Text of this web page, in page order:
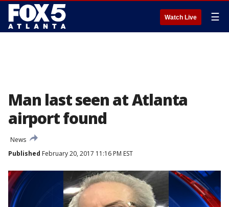
Watch Live ☰
Man last seen at Atlanta
airport found
News
Published February 20, 2017 11:16 PM EST